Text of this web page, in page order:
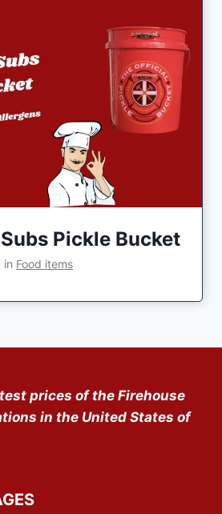
Pickle Bucket
in Food items
prices of the Firehouse
in the United States of